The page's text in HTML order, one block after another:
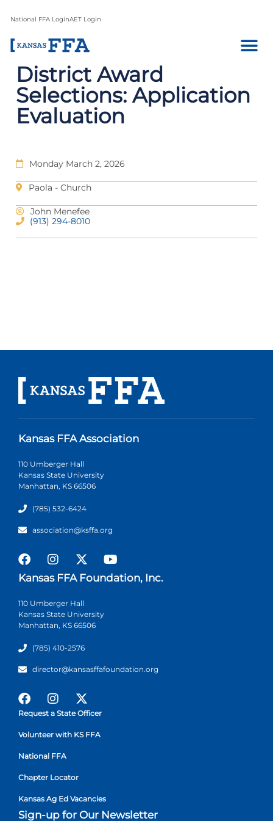
National FFA LoginAET Login
District Award
Selections: Application
Evaluation
Monday March 2, 2026
Paola - Church
John Menefee
(913) 294-8010
Kansas FFA Association
110 Umberger Hall
Kansas State University
Manhattan, KS 66506
(785) 532-6424
association@ksffa.org
Kansas FFA Foundation, Inc.
110 Umberger Hall
Kansas State University
Manhattan, KS 66506
(785) 410-2576
director@kansasffafoundation.org
Request a State Officer
Volunteer with KS FFA
National FFA
Chapter Locator
Kansas Ag Ed Vacancies
Sign-up for Our Newsletter